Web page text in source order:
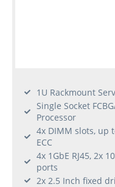
1U Rackmount
Single Socket
Processor
4x DIMM slots, up
ECC
4x 1GbE RJ45, 2x
ports
2x 2.5 Inch fixed